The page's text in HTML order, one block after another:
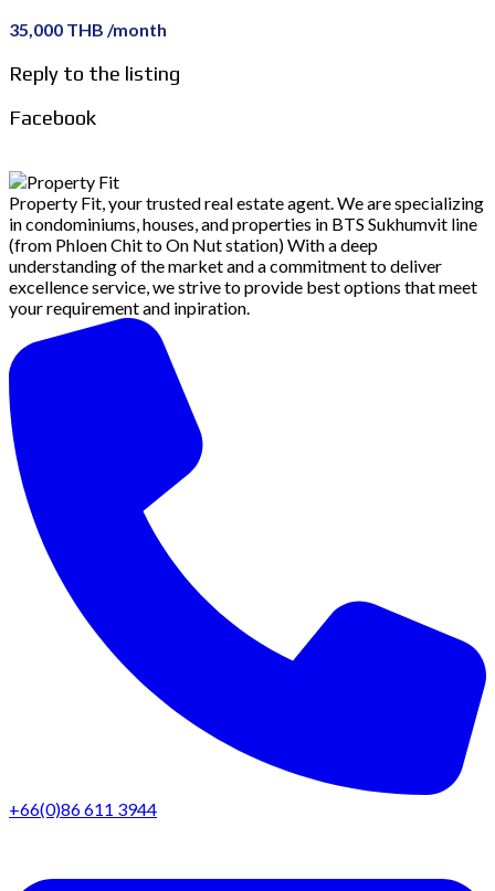
35,000 THB /month
Reply to the listing
Facebook
Property Fit, your trusted real estate agent. We are specializing
in condominiums, houses, and properties in BTS Sukhumvit line
(from Phloen Chit to On Nut station) With a deep
understanding of the market and a commitment to deliver
excellence service, we strive to provide best options that meet
your requirement and inpiration.
+66(0)86 611 3944